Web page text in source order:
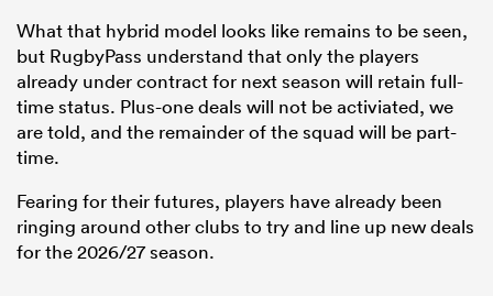
What that hybrid model looks like remains to be seen,
but RugbyPass understand that only the players
already under contract for next season will retain full-
time status. Plus-one deals will not be activiated, we
are told, and the remainder of the squad will be part-
time.
Fearing for their futures, players have already been
ringing around other clubs to try and line up new deals
for the 2026/27 season.